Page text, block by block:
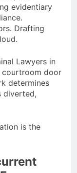
evidentiary
Drafting
Lawyers in
courtroom door
determines
diverted,
is the